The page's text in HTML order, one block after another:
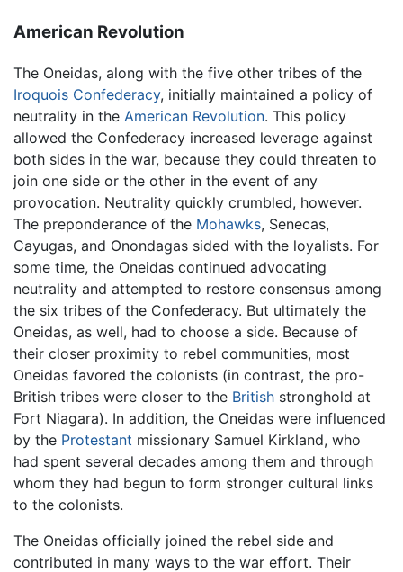
American Revolution
The Oneidas, along with the five other tribes of the
Iroquois Confederacy, initially maintained a policy of
neutrality in the American Revolution. This policy
allowed the Confederacy increased leverage against
both sides in the war, because they could threaten to
join one side or the other in the event of any
provocation. Neutrality quickly crumbled, however.
The preponderance of the Mohawks, Senecas,
Cayugas, and Onondagas sided with the loyalists. For
some time, the Oneidas continued advocating
neutrality and attempted to restore consensus among
the six tribes of the Confederacy. But ultimately the
Oneidas, as well, had to choose a side. Because of
their closer proximity to rebel communities, most
Oneidas favored the colonists (in contrast, the pro-
British tribes were closer to the British stronghold at
Fort Niagara). In addition, the Oneidas were influenced
by the Protestant missionary Samuel Kirkland, who
had spent several decades among them and through
whom they had begun to form stronger cultural links
to the colonists.
The Oneidas officially joined the rebel side and
contributed in many ways to the war effort. Their